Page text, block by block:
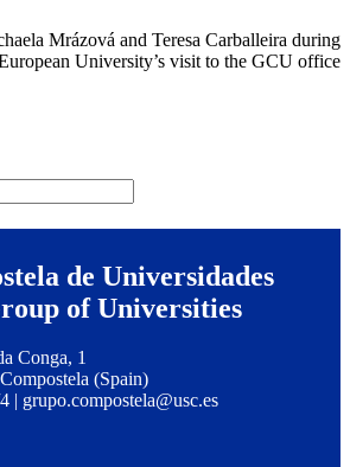
Mrázová and Teresa Carballeira during
University’s visit to the GCU office
de Universidades
of Universities
Conga, 1
(Spain)
| grupo.compostela@usc.es